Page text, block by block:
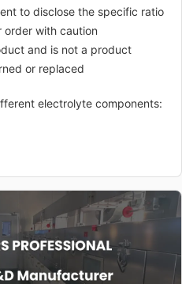
to disclose the specific ratio
order with caution
and is not a product
or replaced
electrolyte components: